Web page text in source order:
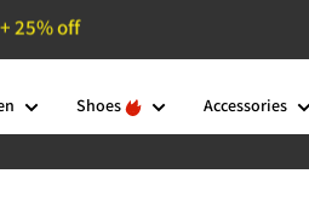
25% off
Shoes Accessories